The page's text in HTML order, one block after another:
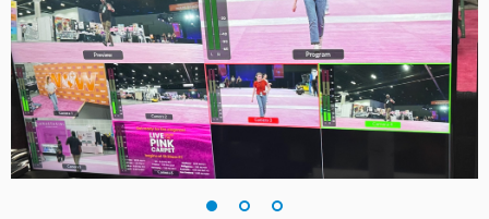
Press Images
Austria
Brazil
Canada
China